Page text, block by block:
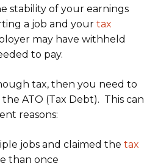
stability of your earnings
a job and your tax
may have withheld
to pay.
tax, then you need to
ATO (Tax Debt). This can
reasons:
jobs and claimed the tax
than once